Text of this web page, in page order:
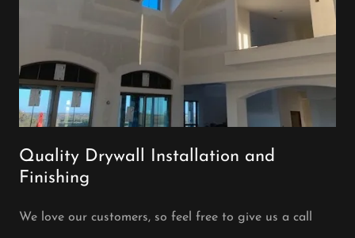
Quality Drywall Installation and
Finishing
We love our customers, so feel free to give us a call